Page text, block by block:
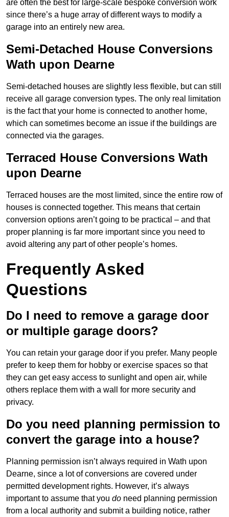
are often the best for large-scale bespoke conversion work
since there’s a huge array of different ways to modify a
garage into an entirely new area.
Semi-Detached House Conversions
Wath upon Dearne
Semi-detached houses are slightly less flexible, but can still
receive all garage conversion types. The only real limitation
is the fact that your home is connected to another home,
which can sometimes become an issue if the buildings are
connected via the garages.
Terraced House Conversions Wath
upon Dearne
Terraced houses are the most limited, since the entire row of
houses is connected together. This means that certain
conversion options aren’t going to be practical – and that
proper planning is far more important since you need to
avoid altering any part of other people’s homes.
Frequently Asked
Questions
Do I need to remove a garage door
or multiple garage doors?
You can retain your garage door if you prefer. Many people
prefer to keep them for hobby or exercise spaces so that
they can get easy access to sunlight and open air, while
others replace them with a wall for more security and
privacy.
Do you need planning permission to
convert the garage into a house?
Planning permission isn’t always required in Wath upon
Dearne, since a lot of conversions are covered under
permitted development rights. However, it’s always
important to assume that you do need planning permission
from a local authority and submit a building notice, rather